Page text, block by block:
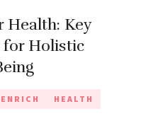
Health: Key
for Holistic
ENRICH HEALTH